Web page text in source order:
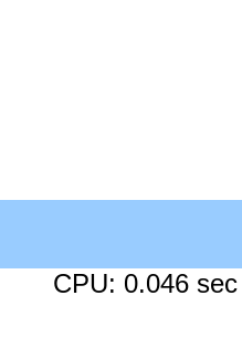
CPU: 0.046